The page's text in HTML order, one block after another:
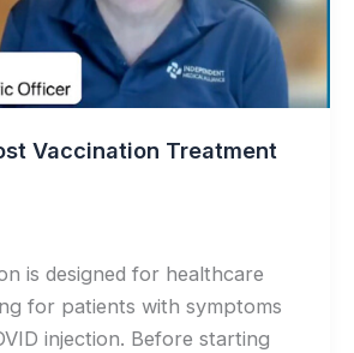
Vaccination Treatment
is designed for healthcare
for patients with symptoms
injection. Before starting